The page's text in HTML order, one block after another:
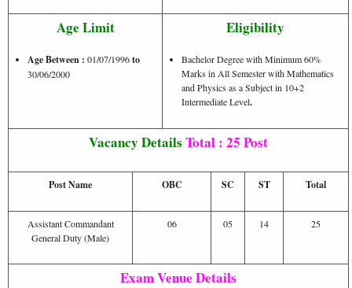
Age Limit
Age Between : 01/07/1996to
30/06/2000
Eligibility
Bachelor Degree with Minimum 60%
Marks in All Semester with Mathematics
and Physics as a Subject in 10+2
Intermediate Level.
Vacancy Details Total : 25 Post
Post Name OBC SC ST Total
Assistant Commandant
General Duty (Male)
06 05 14 25
Exam Venue Details